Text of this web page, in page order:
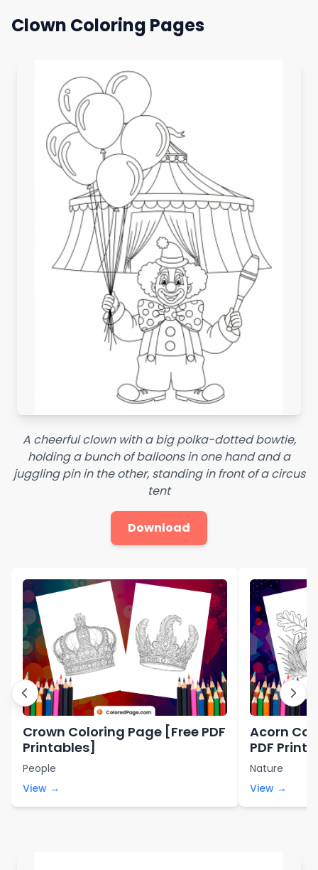
Clown Coloring Pages
A cheerful clown with a big polka-dotted bowtie,
holding a bunch of balloons in one hand and a
juggling pin in the other, standing in front of a circus
tent
Download
Crown Coloring Page [Free PDF
Printables]
People
View →
Acorn
PDF
Nature
View →